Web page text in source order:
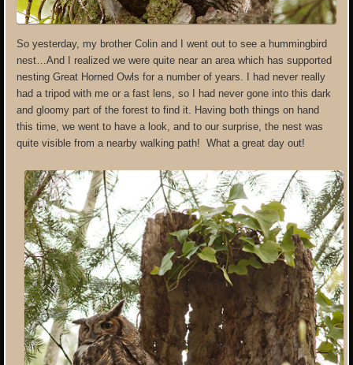
So yesterday, my brother Colin and I went out to see a hummingbird
nest…And I realized we were quite near an area which has supported
nesting Great Horned Owls for a number of years. I had never really
had a tripod with me or a fast lens, so I had never gone into this dark
and gloomy part of the forest to find it. Having both things on hand
this time, we went to have a look, and to our surprise, the nest was
quite visible from a nearby walking path! What a great day out!